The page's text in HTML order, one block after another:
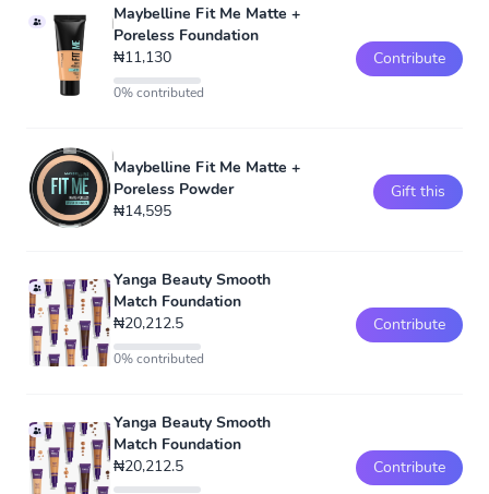
Maybelline Fit Me Matte +
Poreless Foundation
₦11,130
0% contributed
Contribute
Maybelline Fit Me Matte +
Poreless Powder
₦14,595
Gift this
Yanga Beauty Smooth
Match Foundation
₦20,212.5
0% contributed
Contribute
Yanga Beauty Smooth
Match Foundation
₦20,212.5
Contribute